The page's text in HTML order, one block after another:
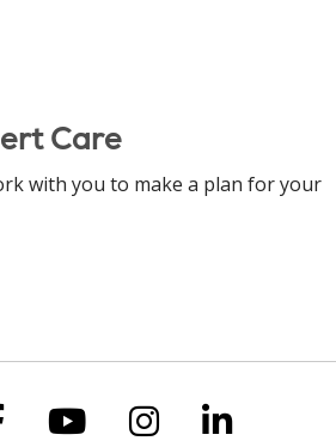
Care
with you to make a plan for your
us on Xus on
Follow us on
Follow us
Follow